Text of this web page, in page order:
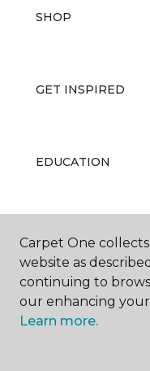
SHOP
GET INSPIRED
EDUCATION
ABOUT US
Carpet One
website as
continuing to
our enhancing
Learn more.